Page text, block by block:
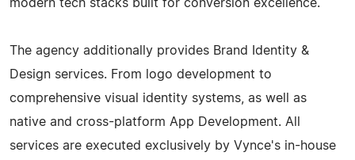
modern tech stacks built for conversion excellence.
The agency additionally provides Brand Identity &
Design services. From logo development to
comprehensive visual identity systems, as well as
native and cross-platform App Development. All
services are executed exclusively by Vynce's in-house